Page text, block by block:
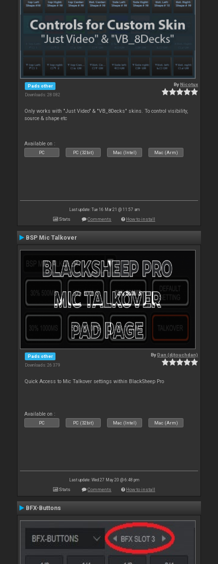
Pads other
Downloads: 28 082
ByNicotux
Only works with "Just Video" & "VB_8Decks" skins. To control visibility,
source & shape etc
Available on :
PC PC (32bit) Mac (Intel) Mac (Arm)
Last update: Tue 16 Mar 21 @ 11:57 am
Stats Comments How to install
BSP Mic Talkover
Pads other
Downloads: 26 379
ByDan (djtouchdan)
Quick Access to Mic Talkover settings within BlackSheep Pro
Available on :
PC PC (32bit) Mac (Intel) Mac (Arm)
Last update: Wed 27 May 20 @ 6:48 pm
Stats Comments How to install
BFX-Buttons